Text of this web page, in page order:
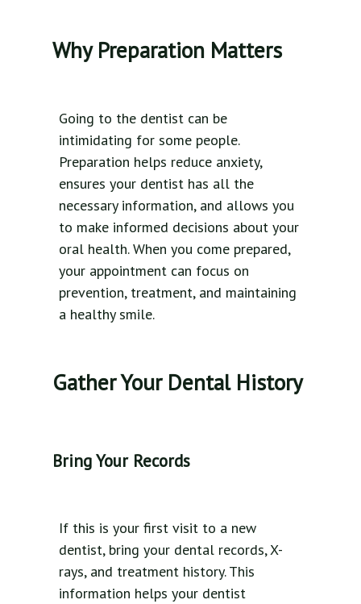
Why Preparation Matters
Going to the dentist can be
intimidating for some people.
Preparation helps reduce anxiety,
ensures your dentist has all the
necessary information, and allows you
to make informed decisions about your
oral health. When you come prepared,
your appointment can focus on
prevention, treatment, and maintaining
a healthy smile.
Gather Your Dental History
Bring Your Records
If this is your first visit to a new
dentist, bring your dental records, X-
rays, and treatment history. This
information helps your dentist